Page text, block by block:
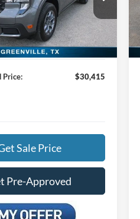
Price Drop
Stock:TRA99789
Ext. Int.
$32,490
Discount:
-$2,300
Fee:
+$225
Price: $30,415
Sale Price
Pre-Approved